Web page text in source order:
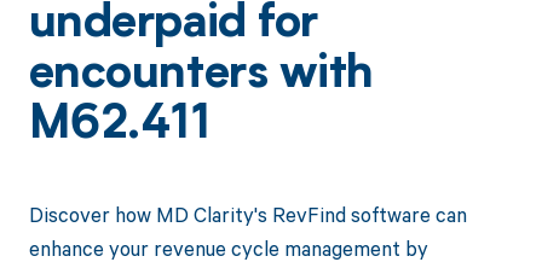
underpaid for
encounters with
M62.411
Discover how MD Clarity's RevFind software can
enhance your revenue cycle management by